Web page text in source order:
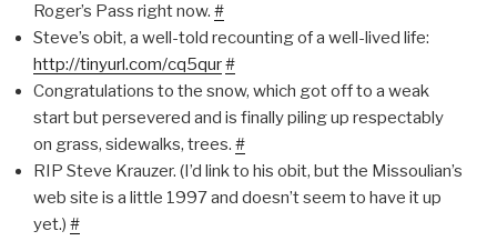
Roger’s Pass right now. #
Steve’s obit, a well-told recounting of a well-lived life:
http://tinyurl.com/cq5qur#
Congratulations to the snow, which got off to a weak
start but persevered and is finally piling up respectably
on grass, sidewalks, trees. #
RIP Steve Krauzer. (I’d link to his obit, but the Missoulian’s
web site is a little 1997 and doesn’t seem to have it up
yet.) #